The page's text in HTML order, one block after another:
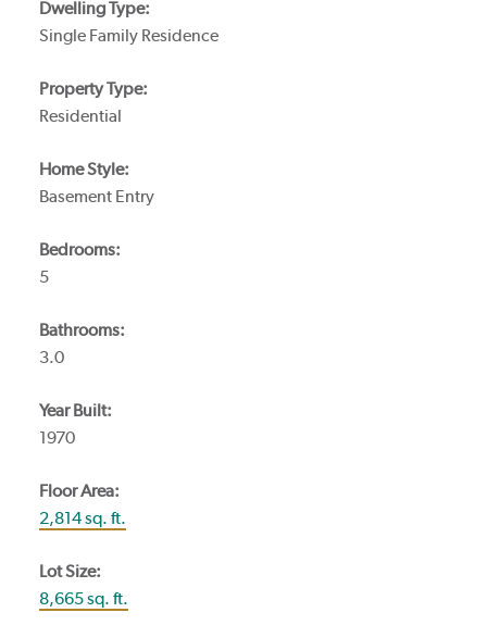
Dwelling Type:
Single Family Residence
Property Type:
Residential
Home Style:
Basement Entry
Bedrooms:
5
Bathrooms:
3.0
Year Built:
1970
Floor Area:
2,814 sq. ft.
Lot Size:
8,665 sq. ft.